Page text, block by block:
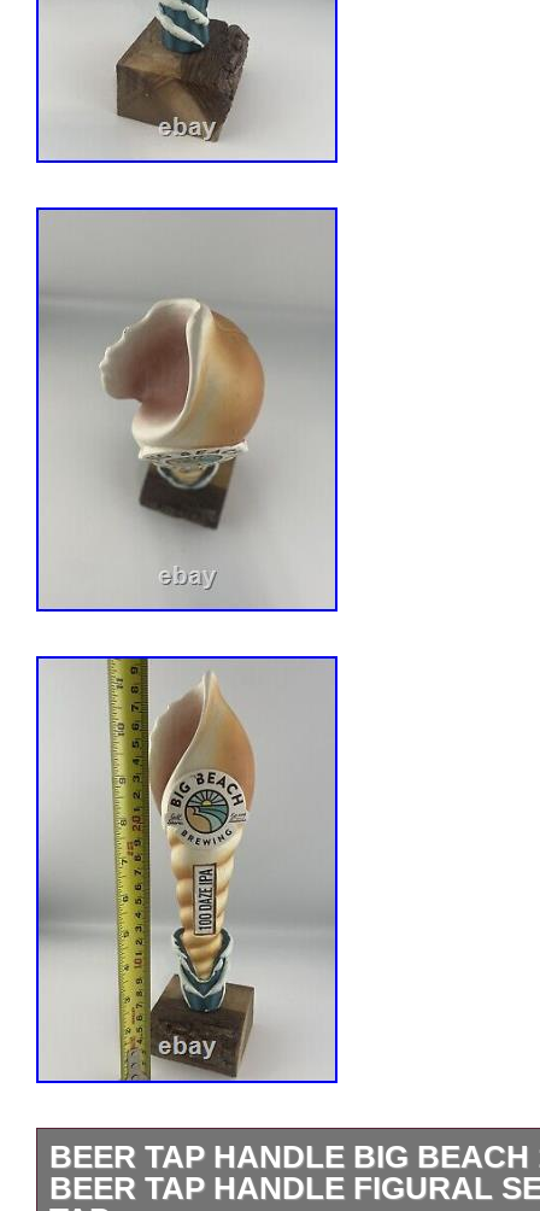
BEER TAP HANDLE BIG BEACH
BEER TAP HANDLE FIGURAL